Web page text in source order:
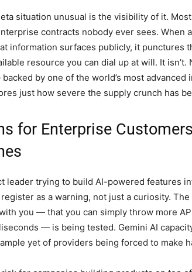
situation unusual is the visibility of it.
contracts nobody ever sees. When
information surfaces publicly, it punctures
resource you can dial up at will. It isn’t.
by one of the world’s most
just how severe the supply crunch has
for Enterprise
leader trying to build AI-powered features
as a warning, not just a curiosity.
you — that you can simply throw more
— is being tested. Gemini AI
yet of providers being forced to make